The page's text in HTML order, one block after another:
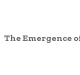
The Emergence